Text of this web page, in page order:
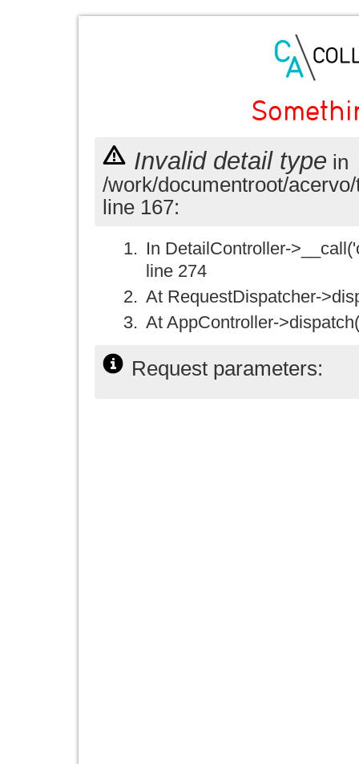
Invalid detail type in
/work/documentroot/
line 167:
In DetailController-
line 274
At RequestDispatcher-
At AppController-
Request parameters: